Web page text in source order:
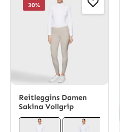
30%
Reitleggins Damen
Sakina Vollgrip